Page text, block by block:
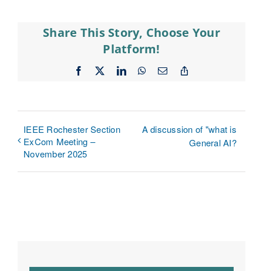
Share This Story, Choose Your
Platform!
Facebook LinkedInWhatsApp
Email
IEEE Rochester Section
ExCom Meeting –
November 2025
A discussion of "what is
General AI?